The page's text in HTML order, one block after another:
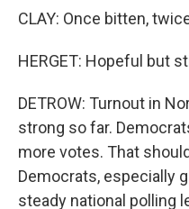
CLAY: Once bitten,
HERGET: Hopeful but
DETROW: Turnout in
strong so far.
more votes. That
Democrats, especially
steady national polling